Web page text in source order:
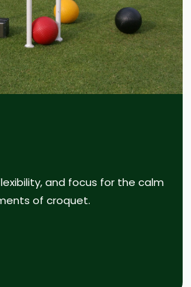
and focus for the calm
of croquet.